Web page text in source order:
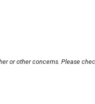
or other concerns. Please